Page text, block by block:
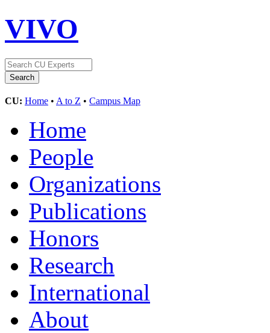
VIVO
CU: Home • A to Z • Campus Map
Home
People
Organizations
Publications
Honors
Research
International
About